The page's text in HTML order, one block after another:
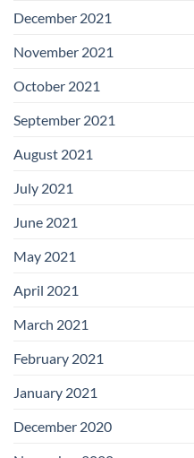
December 2021
November 2021
October 2021
September 2021
August 2021
July 2021
June 2021
May 2021
April 2021
March 2021
February 2021
January 2021
December 2020